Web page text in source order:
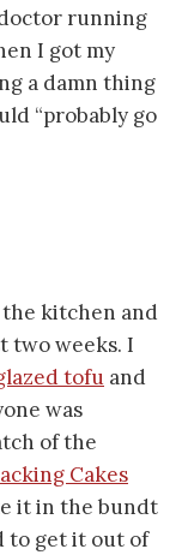
running
I got my
a damn thing
“probably go
the kitchen and
two weeks. I
tofu and
was
of the
Cakes
it in the bundt
to get it out of